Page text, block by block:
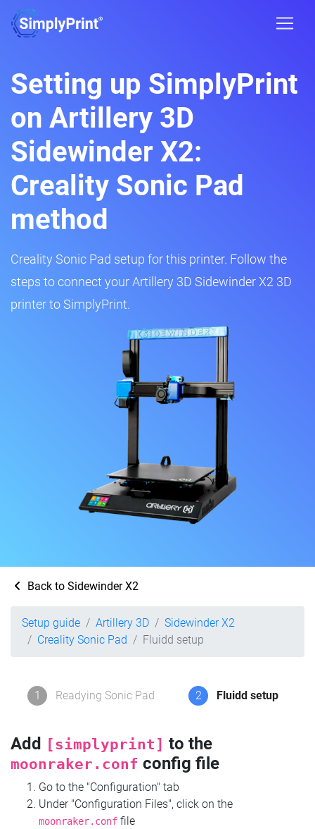
Setting up SimplyPrint
on Artillery 3D
Sidewinder X2:
Creality Sonic Pad
method
Creality Sonic Pad setup for this printer. Follow the
steps to connect your Artillery 3D Sidewinder X2 3D
printer to SimplyPrint.
Back to Sidewinder X2
Setup guide Artillery 3D
Sidewinder X2
Creality Sonic Pad
Fluidd setup
1 Readying Sonic Pad 2 Fluidd setup
Add [simplyprint] to the
moonraker.conf config file
Go to the "Configuration" tab
Under "Configuration Files", click on the
moonraker.conf file